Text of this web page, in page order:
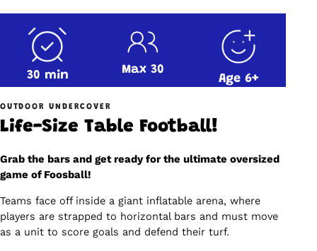
30 min Max 30
Age 6+
OUTDOOR UNDERCOVER
Life-Size Table Football!
Grab the bars and get ready for the ultimate oversized
game of Foosball!
Teams face off inside a giant inflatable arena, where
players are strapped to horizontal bars and must move
as a unit to score goals and defend their turf.